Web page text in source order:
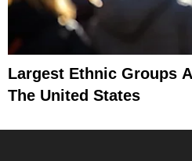
Largest Ethnic Groups
The United States